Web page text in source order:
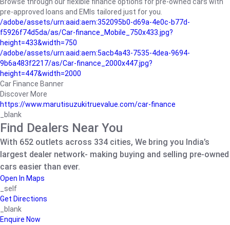
pre-approved loans and EMIs tailored just for you.
/adobe/assets/urn:aaid:aem:352095b0-d69a-4e0c-b77d-
f5926f74d5da/as/Car-finance_Mobile_750x433.jpg?
height=433&width=750
/adobe/assets/urn:aaid:aem:5acb4a43-7535-4dea-9694-
9b6a483f2217/as/Car-finance_2000x447.jpg?
height=447&width=2000
Car Finance Banner
Discover More
https://www.marutisuzukitruevalue.com/car-finance
_blank
Find Dealers Near You
With 652 outlets across 334 cities, We bring you India’s
largest dealer network- making buying and selling pre-owned
cars easier than ever.
Open In Maps
_self
Get Directions
_blank
Enquire Now